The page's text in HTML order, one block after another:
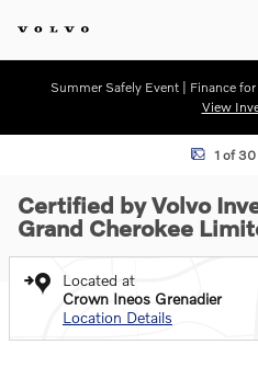
Summer Safely Event | Finance
View
Certified 2023 Jeep Grand Cherokee
1 of
Certified by Volvo
Grand Cherokee
Located at
Crown Ineos Grenadier
Location Details